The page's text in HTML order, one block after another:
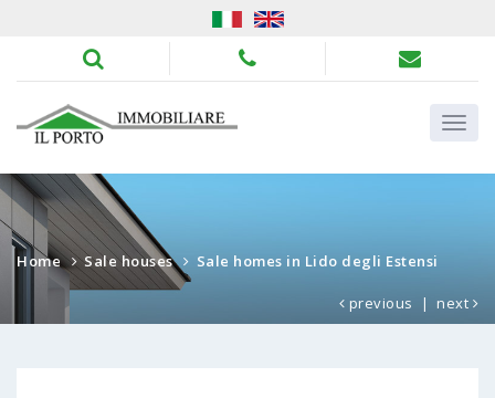
Home Sale houses Sale homes in Lido degli Estensi
previous | next